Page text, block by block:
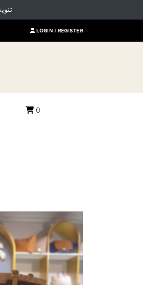
LOGIN | REGISTER
0